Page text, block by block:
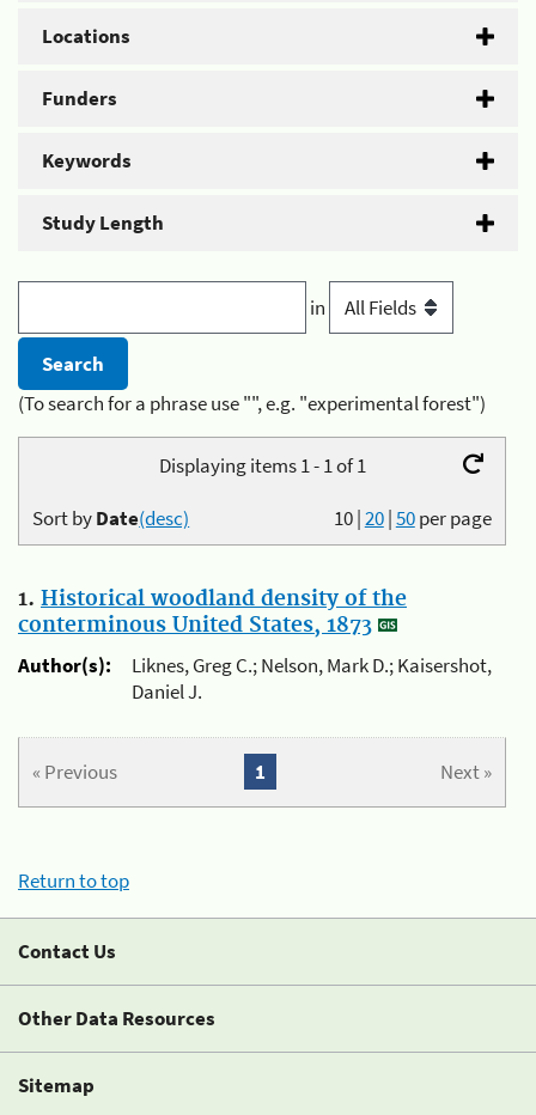
Locations
Funders
Keywords
Study Length
in
(To search for a phrase use "", e.g. "experimental forest")
Displaying items 1 - 1 of 1
10|20|50per page
Sort byDate(desc)
1. Historical woodland density of the
conterminous United States, 1873
Author(s):
Liknes, Greg C.; Nelson, Mark D.; Kaisershot,
Daniel J.
« Previous Next »
1
Return to top
Contact Us
Other Data Resources
Sitemap